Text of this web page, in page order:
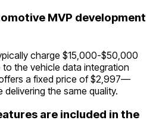
MVP development
charge $15,000-$50,000
the vehicle data integration
a fixed price of $2,997—
delivering the same quality.
are included in the